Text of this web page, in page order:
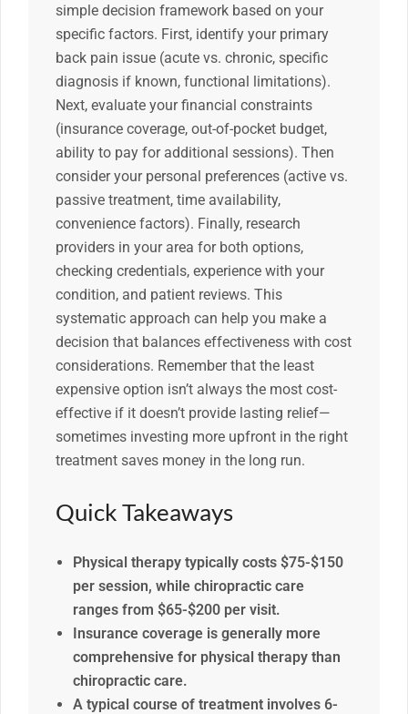
simple decision framework based on your
specific factors. First, identify your primary
back pain issue (acute vs. chronic, specific
diagnosis if known, functional limitations).
Next, evaluate your financial constraints
(insurance coverage, out-of-pocket budget,
ability to pay for additional sessions). Then
consider your personal preferences (active vs.
passive treatment, time availability,
convenience factors). Finally, research
providers in your area for both options,
checking credentials, experience with your
condition, and patient reviews. This
systematic approach can help you make a
decision that balances effectiveness with cost
considerations. Remember that the least
expensive option isn’t always the most cost-
effective if it doesn’t provide lasting relief—
sometimes investing more upfront in the right
treatment saves money in the long run.
Quick Takeaways
Physical therapy typically costs $75-$150
per session, while chiropractic care
ranges from $65-$200 per visit.
Insurance coverage is generally more
comprehensive for physical therapy than
chiropractic care.
A typical course of treatment involves 6-